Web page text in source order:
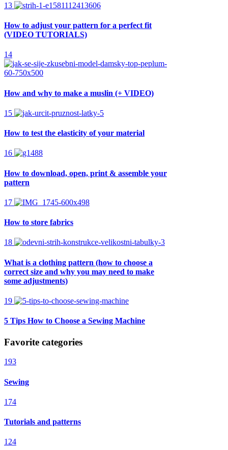
13
How to adjust your pattern for a perfect fit
(VIDEO TUTORIALS)
14
How and why to make a muslin (+ VIDEO)
15
How to test the elasticity of your material
16
How to download, open, print & assemble your
pattern
17
How to store fabrics
18
What is a clothing pattern (how to choose a
correct size and why you may need to make
some adjustments)
19
5 Tips How to Choose a Sewing Machine
Favorite categories
193
Sewing
174
Tutorials and patterns
124